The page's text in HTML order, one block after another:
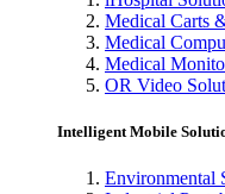
Medical Carts
Medical
Medical
OR Video
Intelligent Mobile
Environmental